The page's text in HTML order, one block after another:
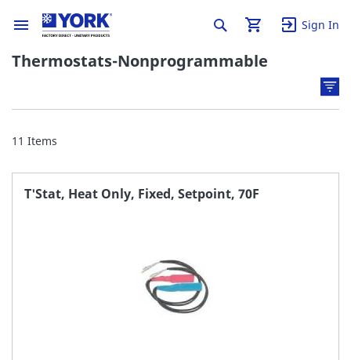
Sign In
Thermostats-Nonprogrammable
11 Items
T'Stat, Heat Only, Fixed, Setpoint, 70F